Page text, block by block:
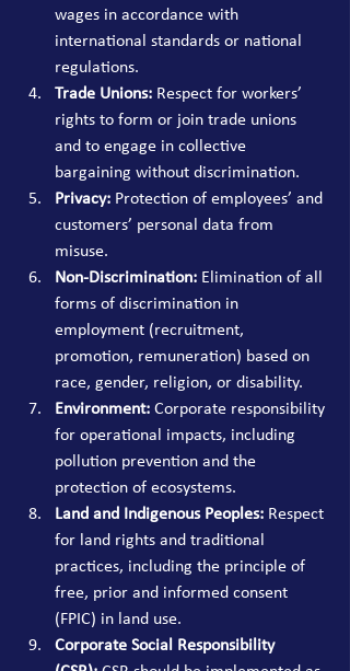
wages in accordance with
international standards or national
regulations.
Trade Unions: Respect for workers’
rights to form or join trade unions
and to engage in collective
bargaining without discrimination.
Privacy: Protection of employees’ and
customers’ personal data from
misuse.
Non-Discrimination: Elimination of all
forms of discrimination in
employment (recruitment,
promotion, remuneration) based on
race, gender, religion, or disability.
Environment: Corporate responsibility
for operational impacts, including
pollution prevention and the
protection of ecosystems.
Land and Indigenous Peoples: Respect
for land rights and traditional
practices, including the principle of
free, prior and informed consent
(FPIC) in land use.
Corporate Social Responsibility